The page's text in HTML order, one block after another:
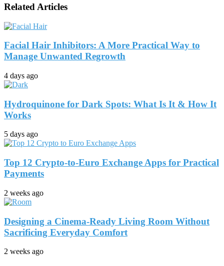
Related Articles
Facial Hair Inhibitors: A More Practical Way to
Manage Unwanted Regrowth
4 days ago
Hydroquinone for Dark Spots: What Is It & How It
Works
5 days ago
Top 12 Crypto-to-Euro Exchange Apps for Practical
Payments
2 weeks ago
Designing a Cinema-Ready Living Room Without
Sacrificing Everyday Comfort
2 weeks ago